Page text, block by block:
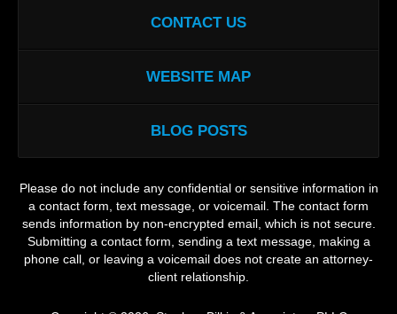
CONTACT US
WEBSITE MAP
BLOG POSTS
Please do not include any confidential or sensitive information in
a contact form, text message, or voicemail. The contact form
sends information by non-encrypted email, which is not secure.
Submitting a contact form, sending a text message, making a
phone call, or leaving a voicemail does not create an attorney-
client relationship.